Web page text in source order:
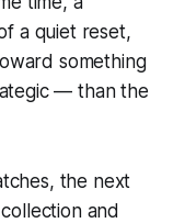
a quiet reset,
something
— than the
the next
and